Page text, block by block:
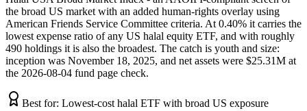
the broad US market with an added human-rights overlay using
American Friends Service Committee criteria. At 0.40% it carries the
lowest expense ratio of any US halal equity ETF, and with roughly
490 holdings it is also the broadest. The catch is youth and size:
inception was November 18, 2025, and net assets were $25.31M at
the 2026-08-04 fund page check.
Best for: Lowest-cost halal ETF with broad US exposure